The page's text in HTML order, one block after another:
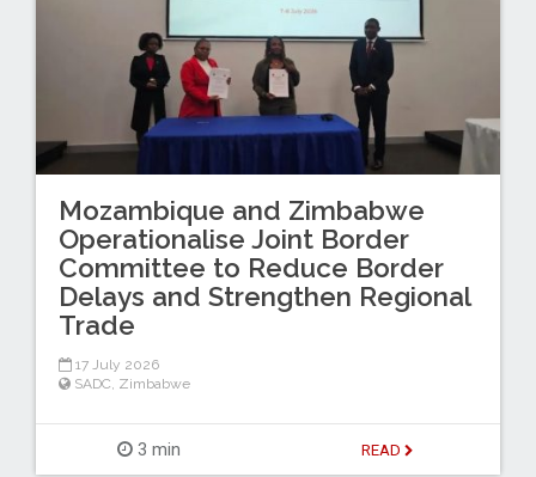
Mozambique and Zimbabwe
Operationalise Joint Border
Committee to Reduce Border
Delays and Strengthen Regional
Trade
17 July 2026
SADC Zimbabwe
3 min READ